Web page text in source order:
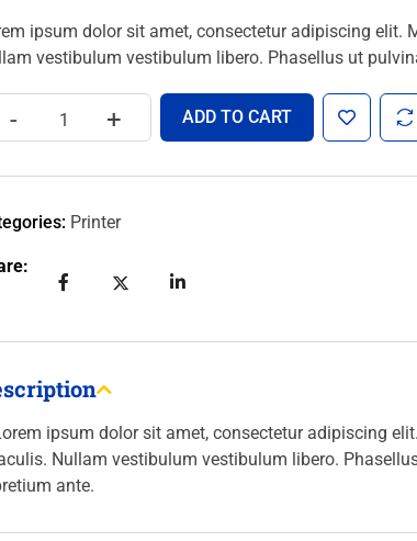
ipsum dolor sit amet, consectetur adipiscing elit.
vestibulum vestibulum libero. Phasellus ut
- + ADD TO CART
Printer
ipsum dolor sit amet, consectetur adipiscing
Nullam vestibulum vestibulum libero.
ante.